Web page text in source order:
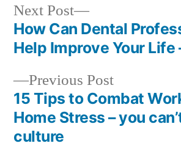
Post
navigation
Previous PostPrevious
post:
15 Tips to Combat
Home Stress – you
culture
Next Post
Next
post:
How Can Dental
Help Improve Your Life